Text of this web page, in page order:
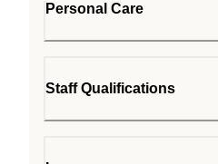
Personal Care
Staff Qualifications